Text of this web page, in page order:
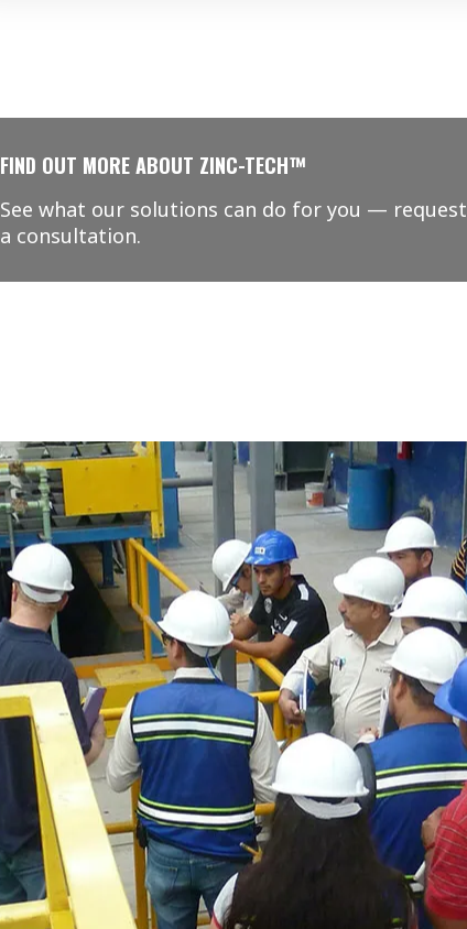
FIND OUT MORE ABOUT ZINC-TECH™
See what our solutions can do for you — request
a consultation.